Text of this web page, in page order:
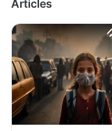
Articles